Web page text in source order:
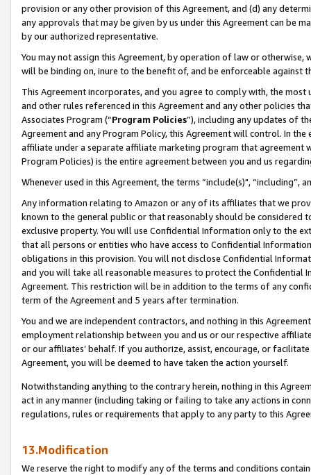
provision or any other provision of this Agreement, and (d) any
any approvals that may be given by us under this Agreement can be
by our authorized representative.
You may not assign this Agreement, by operation of law or
will be binding on, inure to the benefit of, and be enforceable against
This Agreement incorporates, and you agree to comply with, the
and other rules referenced in this Agreement and any other policies
Associates Program (“Program Policies”), including any updates of
Agreement and any Program Policy, this Agreement will control. In
affiliate under a separate affiliate marketing program that agreement
Program Policies) is the entire agreement between you and us
Whenever used in this Agreement, the terms “include(s)",
Any information relating to Amazon or any of its affiliates that we
known to the general public or that reasonably should be considered
exclusive property. You will use Confidential Information only to the
that all persons or entities who have access to Confidential
obligations in this provision. You will not disclose Confidential
and you will take all reasonable measures to protect the Confidential
Agreement. This restriction will be in addition to the terms of any
term of the Agreement and 5 years after termination.
You and we are independent contractors, and nothing in this
employment relationship between you and us or our respective
or our affiliates’ behalf. If you authorize, assist, encourage, or
Agreement, you will be deemed to have taken the action yourself.
Notwithstanding anything to the contrary herein, nothing in this
act in any manner (including taking or failing to take any actions in
regulations, rules or requirements that apply to any party to this
13.Modification
We reserve the right to modify any of the terms and conditions